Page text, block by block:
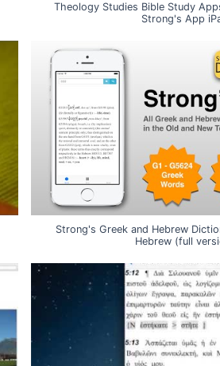
Theology Studies Bible Study
Strong's App
Strong's Greek and Hebrew
Hebrew (full